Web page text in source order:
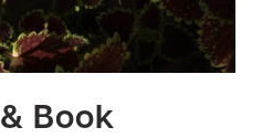
Book